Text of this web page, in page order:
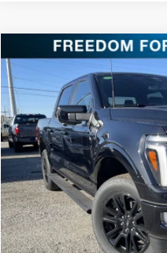
2025Ford F-150Platinum
Special Offer
Price Drop
VIN:
1FTFW7LD3SFB98637Stock:
In Stock
MSRP:
Freedom Discount
Compare Vehicle